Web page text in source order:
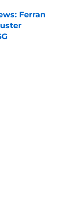
Ferran